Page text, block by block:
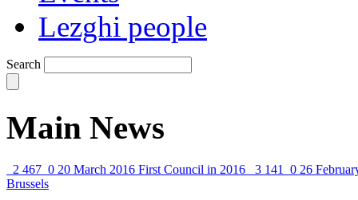
Lezghi people
Search
Main News
2 467 0 20 March 2016 First Council in 2016 3 141 0 26
Brussels